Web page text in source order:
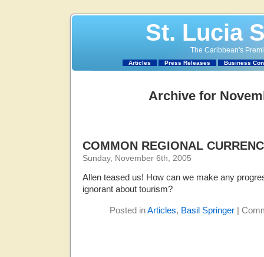
St. Lucia
The Caribbean's
Articles Press Releases Business
Archive for
COMMON REGIONAL
Sunday, November 6th, 2005
Allen teased us! How can we make any
ignorant about tourism?
Posted inArticles, Basil Springer |